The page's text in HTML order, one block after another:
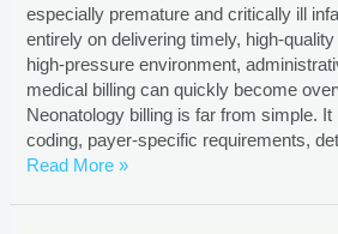
especially premature and critically ill
entirely on delivering timely, high-
high-pressure environment,
medical billing can quickly become
Neonatology billing is far from simple.
coding, payer-specific requirements,
Read More »